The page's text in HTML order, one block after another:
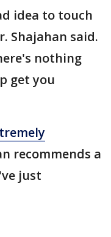
idea to touch
Shajahan said.
nothing
get you
recommends a
just